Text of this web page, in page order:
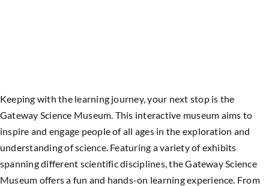
Keeping with the learning journey, your next stop is the
Gateway Science Museum. This interactive museum aims to
inspire and engage people of all ages in the exploration and
understanding of science. Featuring a variety of exhibits
spanning different scientific disciplines, the Gateway Science
Museum offers a fun and hands-on learning experience. From